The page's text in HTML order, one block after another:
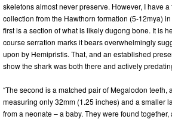
skeletons almost never preserve. However, I have
collection from the Hawthorn formation (5-12mya)
first is a section of what is likely dugong bone. It is
course serration marks it bears overwhelmingly
upon by Hemipristis. That, and an established
show the shark was both there and actively
“The second is a matched pair of Megalodon teeth,
measuring only 32mm (1.25 inches) and a smaller
from a neonate – a baby. They were found